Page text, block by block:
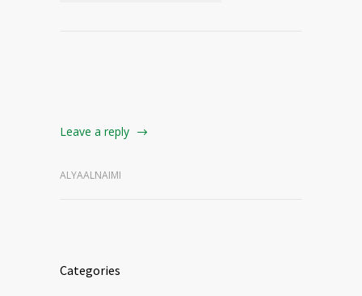
Leave a reply
ALYAALNAIMI
Categories